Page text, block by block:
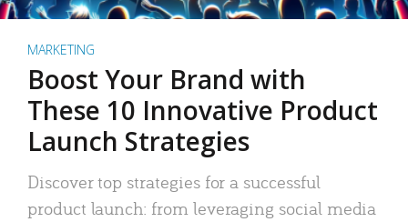
MARKETING
Boost Your Brand with
These 10 Innovative Product
Launch Strategies
Discover top strategies for a successful
product launch: from leveraging social media